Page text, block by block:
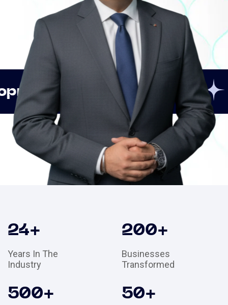
Innovation Strategic
24+
Years In The
Industry
200+
Businesses
Transformed
500+ 50+